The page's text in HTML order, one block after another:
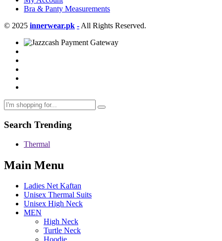
Bra & Panty Measurements
© 2025 innerwear.pk - All Rights Reserved.
Search Trending
Thermal
Main Menu
Ladies Net Kaftan
Unisex Thermal Suits
Unisex High Neck
MEN
High Neck
Turtle Neck